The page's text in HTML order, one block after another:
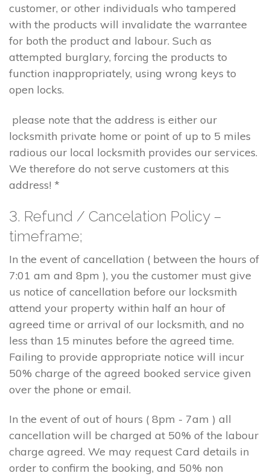
customer, or other individuals who tampered
with the products will invalidate the warrantee
for both the product and labour. Such as
attempted burglary, forcing the products to
function inappropriately, using wrong keys to
open locks.
please note that the address is either our
locksmith private home or point of up to 5 miles
radious our local locksmith provides our services.
We therefore do not serve customers at this
address! *
3. Refund / Cancelation Policy –
timeframe;
In the event of cancellation ( between the hours of
7:01 am and 8pm ), you the customer must give
us notice of cancellation before our locksmith
attend your property within half an hour of
agreed time or arrival of our locksmith, and no
less than 15 minutes before the agreed time.
Failing to provide appropriate notice will incur
50% charge of the agreed booked service given
over the phone or email.
In the event of out of hours ( 8pm - 7am ) all
cancellation will be charged at 50% of the labour
charge agreed. We may request Card details in
order to confirm the booking, and 50% non